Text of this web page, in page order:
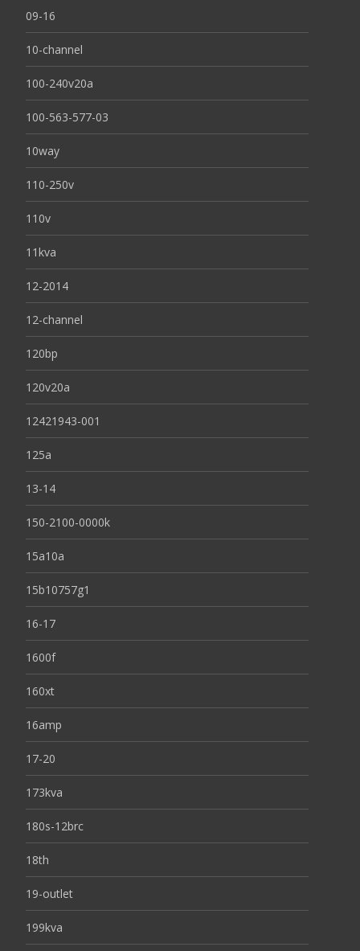
09-16
10-channel
100-240v20a
100-563-577-03
10way
110-250v
110v
11kva
12-2014
12-channel
120bp
120v20a
12421943-001
125a
13-14
150-2100-0000k
15a10a
15b10757g1
16-17
1600f
160xt
16amp
17-20
173kva
180s-12brc
18th
19-outlet
199kva